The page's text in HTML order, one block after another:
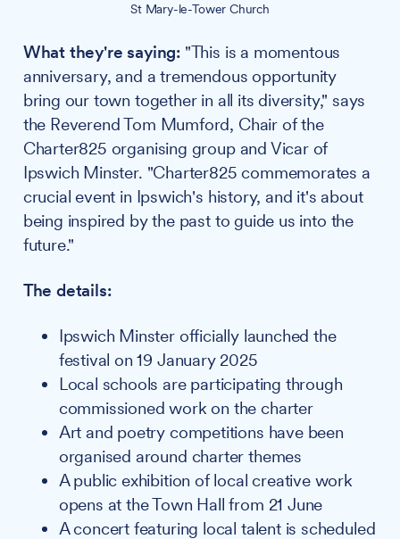
St Mary-le-Tower Church
What they're saying: "This is a momentous
anniversary, and a tremendous opportunity
bring our town together in all its diversity," says
the Reverend Tom Mumford, Chair of the
Charter825 organising group and Vicar of
Ipswich Minster. "Charter825 commemorates a
crucial event in Ipswich's history, and it's about
being inspired by the past to guide us into the
future."
The details:
Ipswich Minster officially launched the
festival on 19 January 2025
Local schools are participating through
commissioned work on the charter
Art and poetry competitions have been
organised around charter themes
A public exhibition of local creative work
opens at the Town Hall from 21 June
A concert featuring local talent is scheduled